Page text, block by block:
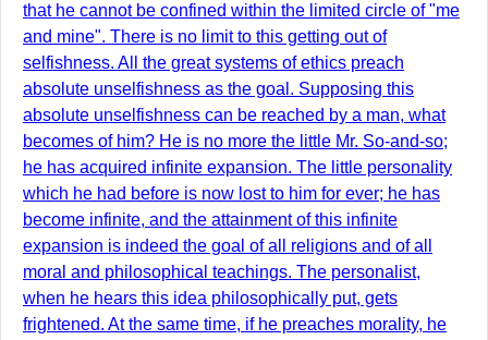
that he cannot be confined within the limited circle of "me
and mine". There is no limit to this getting out of
selfishness. All the great systems of ethics preach
absolute unselfishness as the goal. Supposing this
absolute unselfishness can be reached by a man, what
becomes of him? He is no more the little Mr. So-and-so;
he has acquired infinite expansion. The little personality
which he had before is now lost to him for ever; he has
become infinite, and the attainment of this infinite
expansion is indeed the goal of all religions and of all
moral and philosophical teachings. The personalist,
when he hears this idea philosophically put, gets
frightened. At the same time, if he preaches morality, he